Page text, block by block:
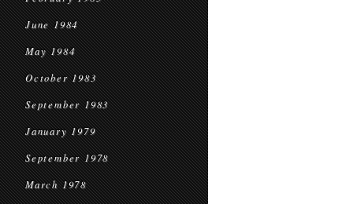
June 1984
May 1984
October 1983
September 1983
January 1979
September 1978
March 1978